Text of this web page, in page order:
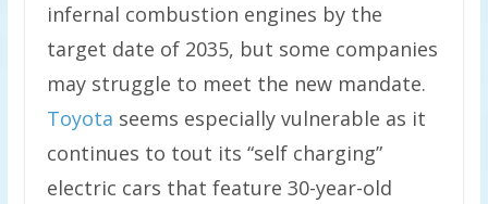
infernal combustion engines by the
target date of 2035, but some companies
may struggle to meet the new mandate.
Toyota seems especially vulnerable as it
continues to tout its “self charging”
electric cars that feature 30-year-old